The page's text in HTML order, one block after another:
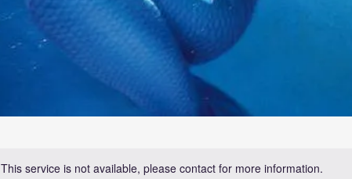
This service is not available, please contact for more information.